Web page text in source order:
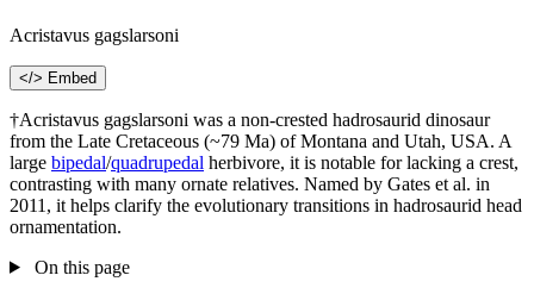
Acristavus gagslarsoni
</> Embed
†Acristavus gagslarsoni was a non-crested hadrosaurid dinosaur
from the Late Cretaceous (~79 Ma) of Montana and Utah, USA. A
large bipedal/quadrupedal herbivore, it is notable for lacking a crest,
contrasting with many ornate relatives. Named by Gates et al. in
2011, it helps clarify the evolutionary transitions in hadrosaurid head
ornamentation.
On this page